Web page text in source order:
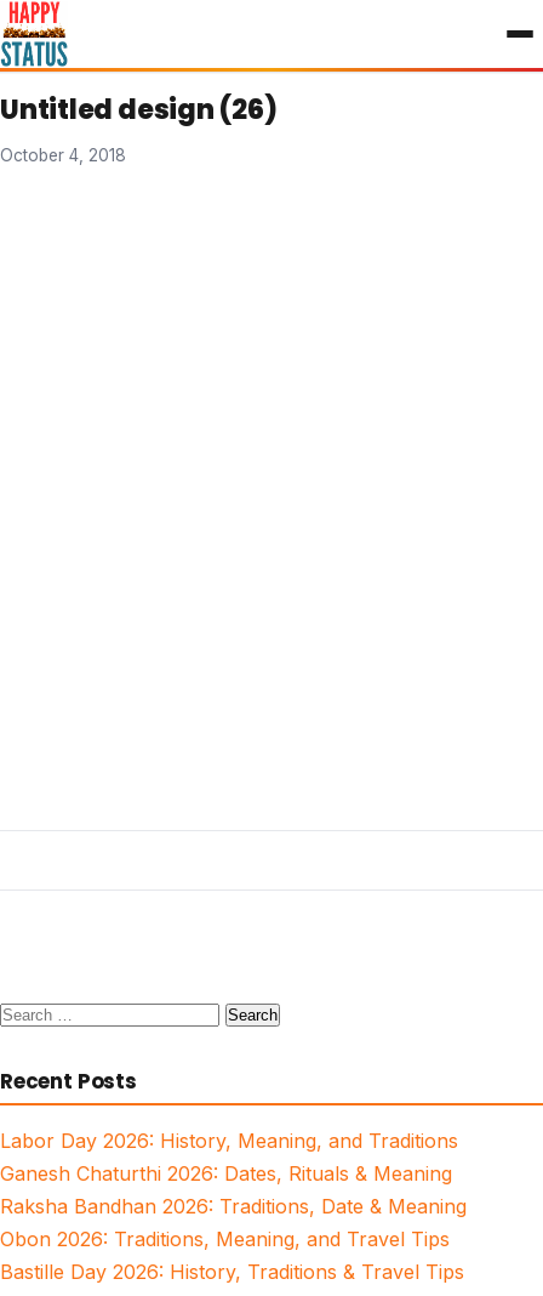
to
content
Untitled design (26)
October 4, 2018
Search
Recent Posts
Labor Day 2026: History, Meaning, and Traditions
Ganesh Chaturthi 2026: Dates, Rituals & Meaning
Raksha Bandhan 2026: Traditions, Date & Meaning
Obon 2026: Traditions, Meaning, and Travel Tips
Bastille Day 2026: History, Traditions & Travel Tips